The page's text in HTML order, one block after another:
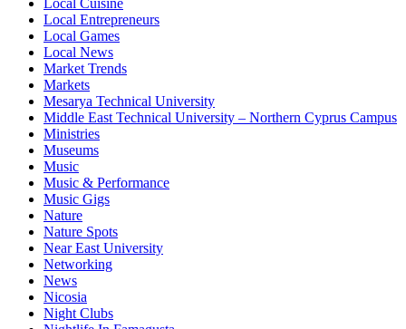
Local Cuisine
Local Entrepreneurs
Local Games
Local News
Market Trends
Markets
Mesarya Technical University
Middle East Technical University – Northern Cyprus Campus
Ministries
Museums
Music
Music & Performance
Music Gigs
Nature
Nature Spots
Near East University
Networking
News
Nicosia
Night Clubs